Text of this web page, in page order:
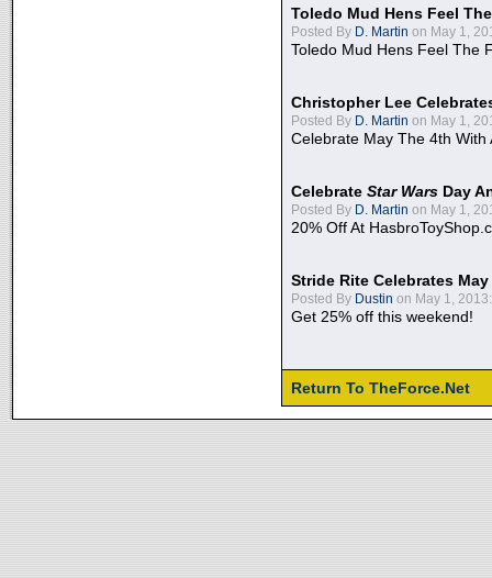
Toledo Mud Hens Feel
Posted By D. Martin on May 1,
Toledo Mud Hens Feel The
Christopher Lee
Posted By D. Martin on May 1,
Celebrate May The 4th With
Celebrate Star Wars Day
Posted By D. Martin on May 1,
20% Off At
Stride Rite Celebrates
Posted By Dustin on May 1, 2013:
Get 25% off this weekend!
Return To TheForce.Net